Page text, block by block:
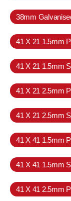
38mm
41 X 21 1.5mm
41 X 21 1.5mm
41 X 21 2.5mm
41 X 21 2.5mm
41 X 41 1.5mm
41 X 41 1.5mm
41 X 41 2.5mm